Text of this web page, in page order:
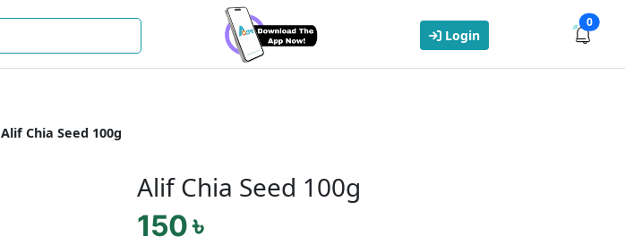
Login
0
Alif Chia Seed 100g
Alif Chia Seed 100g
150 ৳